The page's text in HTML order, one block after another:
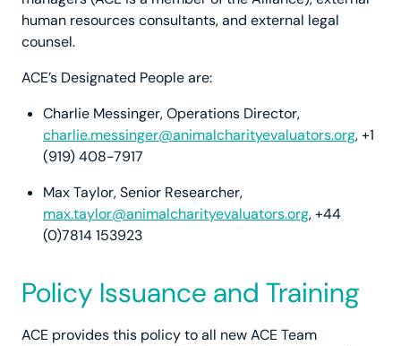
human resources consultants, and external legal
counsel.
ACE’s Designated People are:
Charlie Messinger, Operations Director,
charlie.messinger@animalcharityevaluators.org, +1
(919) 408-7917
Max Taylor, Senior Researcher,
max.taylor@animalcharityevaluators.org, +44
(0)7814 153923
Policy Issuance and Training
ACE provides this policy to all new ACE Team